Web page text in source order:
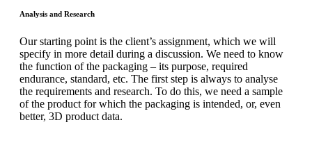
Analysis and Research
Our starting point is the client’s assignment, which we will
specify in more detail during a discussion. We need to know
the function of the packaging – its purpose, required
endurance, standard, etc. The first step is always to analyse
the requirements and research. To do this, we need a sample
of the product for which the packaging is intended, or, even
better, 3D product data.